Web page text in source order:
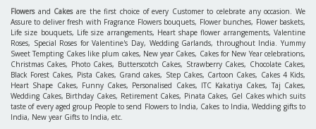
Flowersand Cakesare the first choice of every Customer to celebrate any occasion. We
Assure to deliver fresh with Fragrance Flowers bouquets, Flower bunches, Flower baskets,
Life size bouquets, Life size arrangements, Heart shape flower arrangements, Valentine
Roses, Special Roses for Valentine's Day, Wedding Garlands, throughout India. Yummy
Sweet Tempting Cakes like plum cakes, New year Cakes, Cakes for New Year celebrations,
Christmas Cakes, Photo Cakes, Butterscotch Cakes, Strawberry Cakes, Chocolate Cakes,
Black Forest Cakes, Pista Cakes, Grand cakes, Step Cakes, Cartoon Cakes, Cakes 4 Kids,
Heart Shape Cakes, Funny Cakes, Personalised Cakes, ITC Kakatiya Cakes, Taj Cakes,
Wedding Cakes, Birthday Cakes, Retirement Cakes, Pinata Cakes, Gel Cakes which suits
taste of every aged group People to send Flowers to India, Cakes to India, Wedding gifts to
India, New year Gifts to India, etc.